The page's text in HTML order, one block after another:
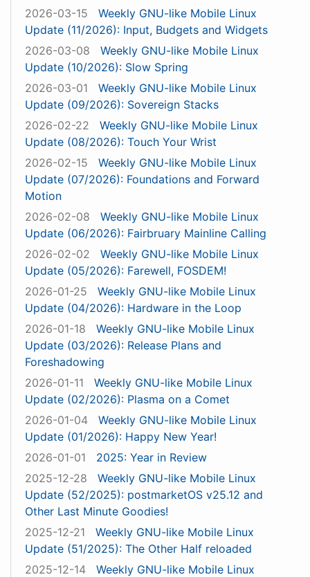
2026-03-15
Weekly GNU-like Mobile Linux
Update (11/2026): Input, Budgets and Widgets
2026-03-08
Weekly GNU-like Mobile Linux
Update (10/2026): Slow Spring
2026-03-01
Weekly GNU-like Mobile Linux
Update (09/2026): Sovereign Stacks
2026-02-22
Weekly GNU-like Mobile Linux
Update (08/2026): Touch Your Wrist
2026-02-15
Weekly GNU-like Mobile Linux
Update (07/2026): Foundations and Forward
Motion
2026-02-08
Weekly GNU-like Mobile Linux
Update (06/2026): Fairbruary Mainline Calling
2026-02-02
Weekly GNU-like Mobile Linux
Update (05/2026): Farewell, FOSDEM!
2026-01-25
Weekly GNU-like Mobile Linux
Update (04/2026): Hardware in the Loop
2026-01-18
Weekly GNU-like Mobile Linux
Update (03/2026): Release Plans and
Foreshadowing
2026-01-11
Weekly GNU-like Mobile Linux
Update (02/2026): Plasma on a Comet
2026-01-04
Weekly GNU-like Mobile Linux
Update (01/2026): Happy New Year!
2026-01-01
2025: Year in Review
2025-12-28
Weekly GNU-like Mobile Linux
Update (52/2025): postmarketOS v25.12 and
Other Last Minute Goodies!
2025-12-21
Weekly GNU-like Mobile Linux
Update (51/2025): The Other Half reloaded
2025-12-14
Weekly GNU-like Mobile Linux